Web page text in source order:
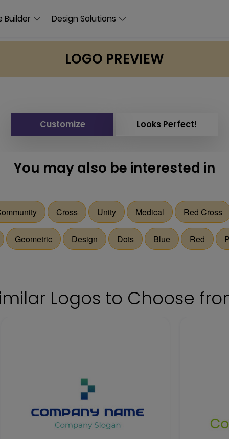
Builder Design Solutions
LOGO PREVIEW
Customize Looks Perfect!
You may also be interested in
Cross Unity Medical Red Cross
Geometric Design Dots Blue Red
Logos to Choose